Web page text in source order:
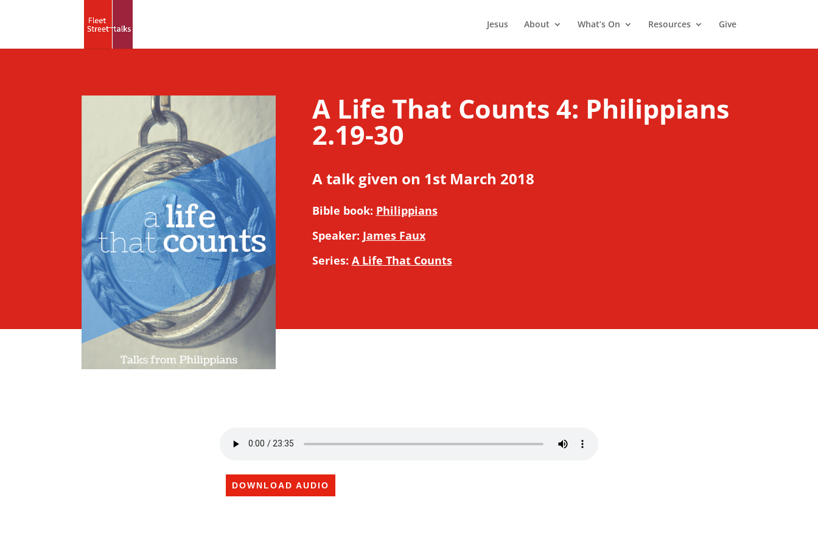
Jesus About What’s On Resources Give
A Life That Counts 4: Philippians
2.19-30
A talk given on 1st March 2018
Bible book: Philippians
Speaker: James Faux
Series: A Life That Counts
DOWNLOAD AUDIO